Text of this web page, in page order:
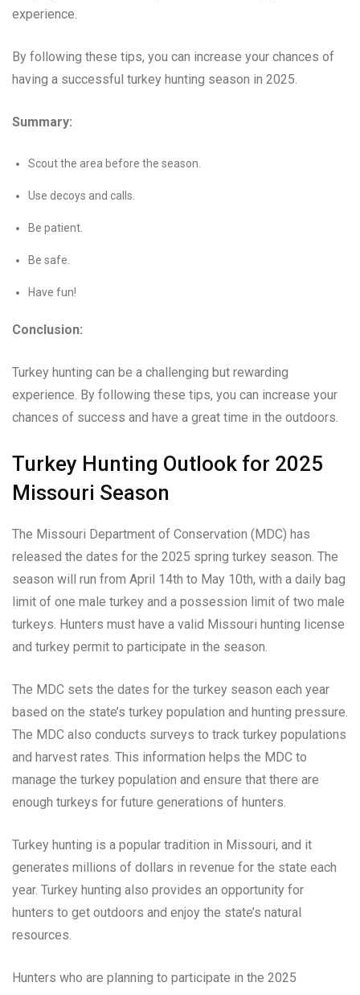
experience.
By following these tips, you can increase your chances of
having a successful turkey hunting season in 2025.
Summary:
Scout the area before the season.
Use decoys and calls.
Be patient.
Be safe.
Have fun!
Conclusion:
Turkey hunting can be a challenging but rewarding
experience. By following these tips, you can increase your
chances of success and have a great time in the outdoors.
Turkey Hunting Outlook for 2025
Missouri Season
The Missouri Department of Conservation (MDC) has
released the dates for the 2025 spring turkey season. The
season will run from April 14th to May 10th, with a daily bag
limit of one male turkey and a possession limit of two male
turkeys. Hunters must have a valid Missouri hunting license
and turkey permit to participate in the season.
The MDC sets the dates for the turkey season each year
based on the state’s turkey population and hunting pressure.
The MDC also conducts surveys to track turkey populations
and harvest rates. This information helps the MDC to
manage the turkey population and ensure that there are
enough turkeys for future generations of hunters.
Turkey hunting is a popular tradition in Missouri, and it
generates millions of dollars in revenue for the state each
year. Turkey hunting also provides an opportunity for
hunters to get outdoors and enjoy the state’s natural
resources.
Hunters who are planning to participate in the 2025